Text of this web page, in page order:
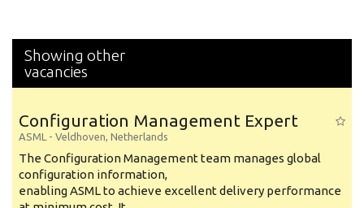
Showing other
vacancies
Configuration Management Expert
ASML - Veldhoven, Netherlands
The Configuration Management team manages global
configuration information,
enabling ASML to achieve excellent delivery performance